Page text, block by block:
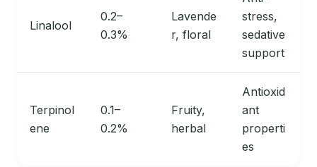
Linalool
0.2–
0.3%
Lavende
r, floral
stress,
sedative
support
Terpinol
ene
0.1–
0.2%
Fruity,
herbal
Antioxid
ant
properti
es